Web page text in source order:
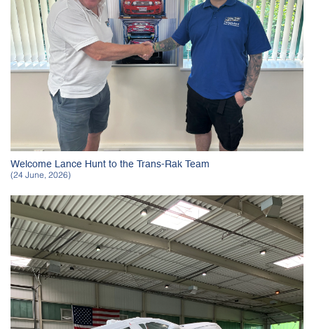
Welcome Lance Hunt to the Trans-Rak Team
(24 June, 2026)